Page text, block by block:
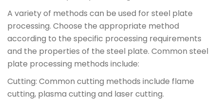
A variety of methods can be used for steel plate
processing. Choose the appropriate method
according to the specific processing requirements
and the properties of the steel plate. Common steel
plate processing methods include:
Cutting: Common cutting methods include flame
cutting, plasma cutting and laser cutting.